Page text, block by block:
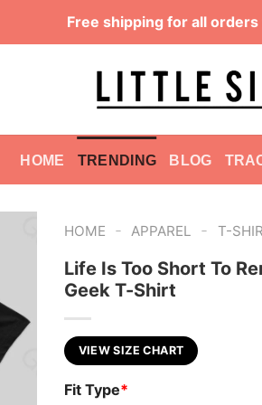
Free shipping for all
HOME TRENDING BLOG
HOME - APPAREL - T-
Life Is Too Short To
Geek T-Shirt
VIEW SIZE CHART
Fit Type*